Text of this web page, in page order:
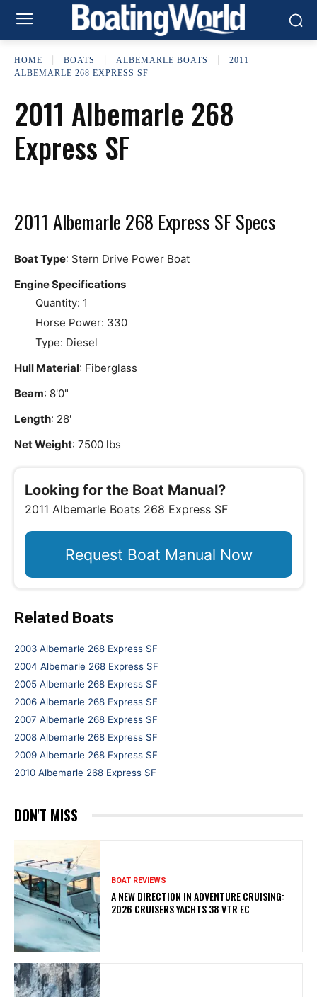
HOME BOATS ALBEMARLE BOATS
2011
ALBEMARLE 268 EXPRESS SF
2011 Albemarle 268
Express SF
2011 Albemarle 268 Express SF Specs
Boat Type: Stern Drive Power Boat
Engine Specifications
Quantity: 1
Horse Power: 330
Type: Diesel
Hull Material: Fiberglass
Beam: 8'0"
Length: 28'
Net Weight: 7500 lbs
Looking for the Boat Manual?
2011 Albemarle Boats 268 Express SF
Request Boat Manual Now
Related Boats
2003 Albemarle 268 Express SF
2004 Albemarle 268 Express SF
2005 Albemarle 268 Express SF
2006 Albemarle 268 Express SF
2007 Albemarle 268 Express SF
2008 Albemarle 268 Express SF
2009 Albemarle 268 Express SF
2010 Albemarle 268 Express SF
DON'T MISS
BOAT REVIEWS
A NEW DIRECTION IN ADVENTURE CRUISING:
2026 CRUISERS YACHTS 38 VTR EC